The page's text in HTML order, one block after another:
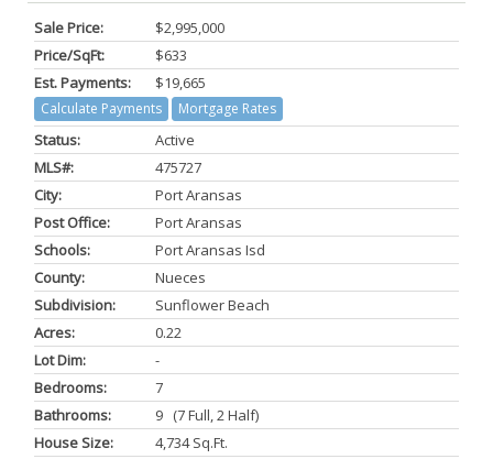
Sale Price:
$2,995,000
Price/SqFt:
$633
Est. Payments:
$19,665
Calculate Payments Mortgage Rates
Status:
Active
MLS#:
475727
City:
Port Aransas
Post Office:
Port Aransas
Schools:
Port Aransas Isd
County:
Nueces
Subdivision:
Sunflower Beach
Acres:
0.22
Lot Dim:
-
Bedrooms:
7
Bathrooms:
9 (7 Full, 2 Half)
House Size:
4,734 Sq.ft.